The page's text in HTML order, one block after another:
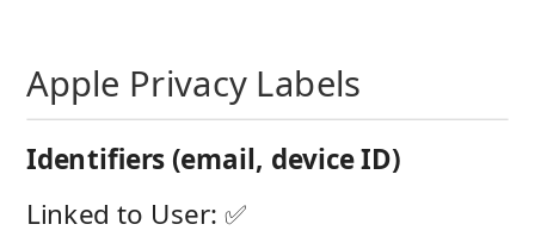
Apple Privacy Labels
Identifiers (email, device ID)
Linked to User: ✅